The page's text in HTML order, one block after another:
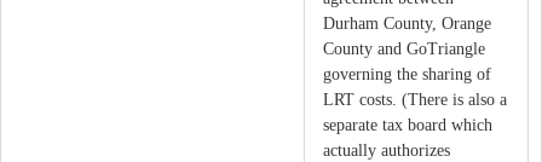
Durham County, Orange
County and GoTriangle
governing the sharing of
LRT costs. (There is also a
separate tax board which
actually authorizes